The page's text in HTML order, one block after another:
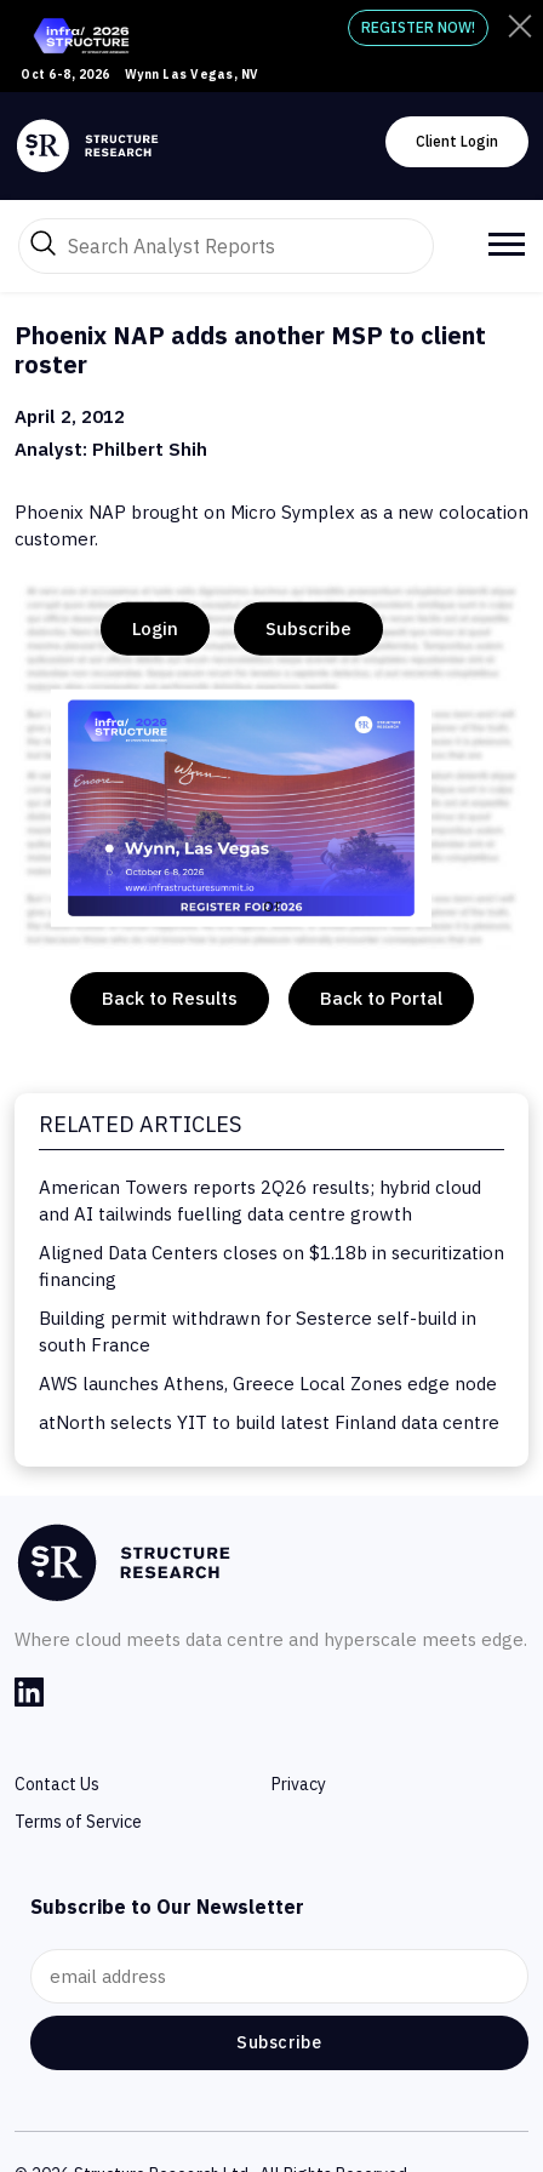
Oct 6-8, 2026 Wynn Las Vegas, NV
REGISTER NOW!
Client Login
Phoenix NAP adds another MSP to client
roster
April 2, 2012
Analyst: Philbert Shih
Phoenix NAP brought on Micro Symplex as a new colocation
customer.
Login Subscribe
or
Back to Results Back to Portal
RELATED ARTICLES
American Towers reports 2Q26 results; hybrid cloud
and AI tailwinds fuelling data centre growth
Aligned Data Centers closes on $1.18b in securitization
financing
Building permit withdrawn for Sesterce self-build in
south France
AWS launches Athens, Greece Local Zones edge node
atNorth selects YIT to build latest Finland data centre
Where cloud meets data centre and hyperscale meets edge.
Contact Us
Privacy
Terms of Service
Subscribe to Our Newsletter
Subscribe